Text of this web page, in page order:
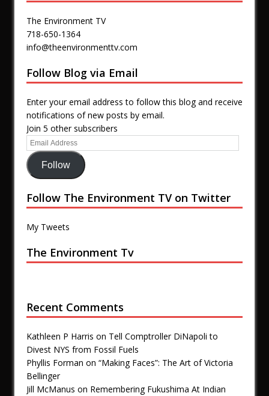
The Environment TV
718-650-1364
info@theenvironmenttv.com
Follow Blog via Email
Enter your email address to follow this blog and receive
notifications of new posts by email.
Join 5 other subscribers
Follow
Follow The Environment TV on Twitter
My Tweets
The Environment Tv
Recent Comments
Kathleen P Harris on Tell Comptroller DiNapoli to
Divest NYS from Fossil Fuels
Phyllis Forman on “Making Faces”: The Art of Victoria
Bellinger
Jill McManus on Remembering Fukushima At Indian